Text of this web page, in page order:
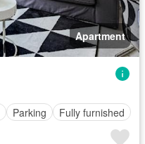
Apartment
Parking Fully furnished